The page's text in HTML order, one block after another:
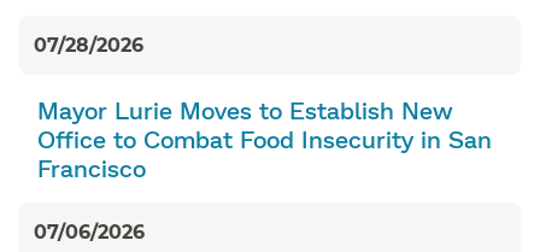
07/28/2026
Mayor Lurie Moves to Establish New
Office to Combat Food Insecurity in San
Francisco
07/06/2026